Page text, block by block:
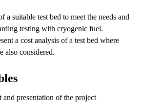
a suitable test bed to meet the needs and
testing with cryogenic fuel.
a cost analysis of a test bed where
also considered.
and presentation of the project